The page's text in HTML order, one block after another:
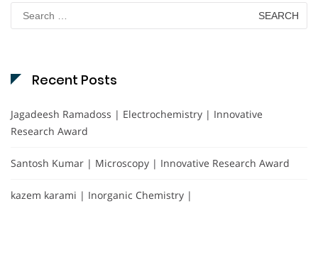
Search
for:
Recent Posts
Jagadeesh Ramadoss | Electrochemistry | Innovative
Research Award
Santosh Kumar | Microscopy | Innovative Research Award
kazem karami | Inorganic Chemistry |